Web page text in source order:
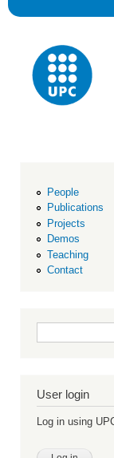
People
Publications
Projects
Demos
Teaching
Contact
Search form
User login
Log in using